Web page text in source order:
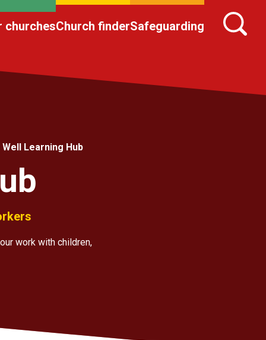
churchesChurch finderSafeguarding
Learning Hub
work with children,